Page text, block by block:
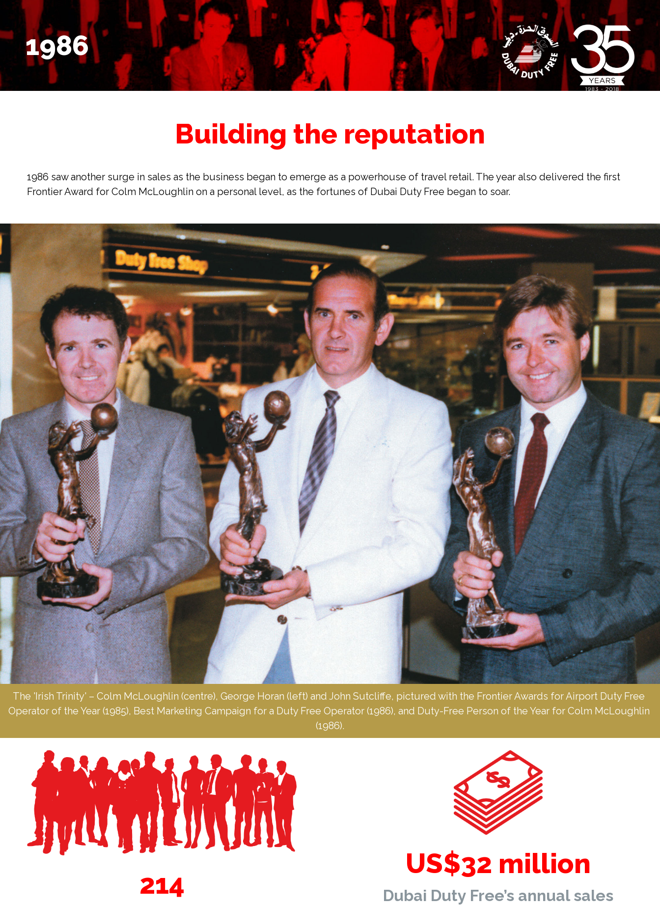
1986
Building the reputation
1986 saw another surge in sales as the business began to emerge as a powerhouse of travel retail. The year also delivered the first
Frontier Award for Colm McLoughlin on a personal level, as the fortunes of Dubai Duty Free began to soar.
The 'Irish Trinity' – Colm McLoughlin (centre), George Horan (left) and John Sutcliffe, pictured with the Frontier Awards for Airport Duty Free
Operator of the Year (1985), Best Marketing Campaign for a Duty Free Operator (1986), and Duty-Free Person of the Year for Colm McLoughlin
(1986).
214
US$32 million
Dubai Duty Free’s annual sales